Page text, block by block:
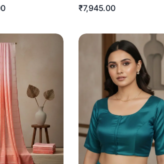
₹7,945.00